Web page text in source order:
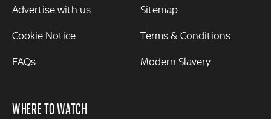
Advertise with us
Cookie Notice
FAQs
Sitemap
Terms & Conditions
Modern Slavery
WHERE TO WATCH